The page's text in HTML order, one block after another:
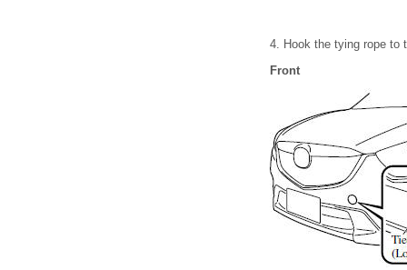
4. Hook the tying rope to
Front